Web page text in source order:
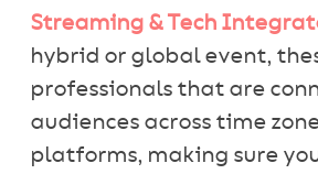
Streaming & Tech
hybrid or global event,
professionals that are
audiences across time
platforms, making sure